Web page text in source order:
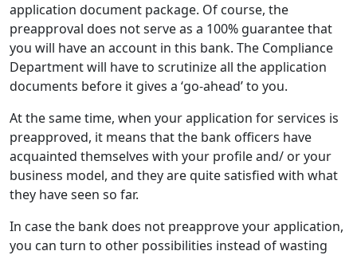
application document package. Of course, the
preapproval does not serve as a 100% guarantee that
you will have an account in this bank. The Compliance
Department will have to scrutinize all the application
documents before it gives a ‘go-ahead’ to you.
At the same time, when your application for services is
preapproved, it means that the bank officers have
acquainted themselves with your profile and/ or your
business model, and they are quite satisfied with what
they have seen so far.
In case the bank does not preapprove your application,
you can turn to other possibilities instead of wasting